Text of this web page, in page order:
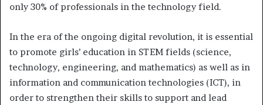
only 30% of professionals in the technology field.
In the era of the ongoing digital revolution, it is essential
to promote girls’ education in STEM fields (science,
technology, engineering, and mathematics) as well as in
information and communication technologies (ICT), in
order to strengthen their skills to support and lead